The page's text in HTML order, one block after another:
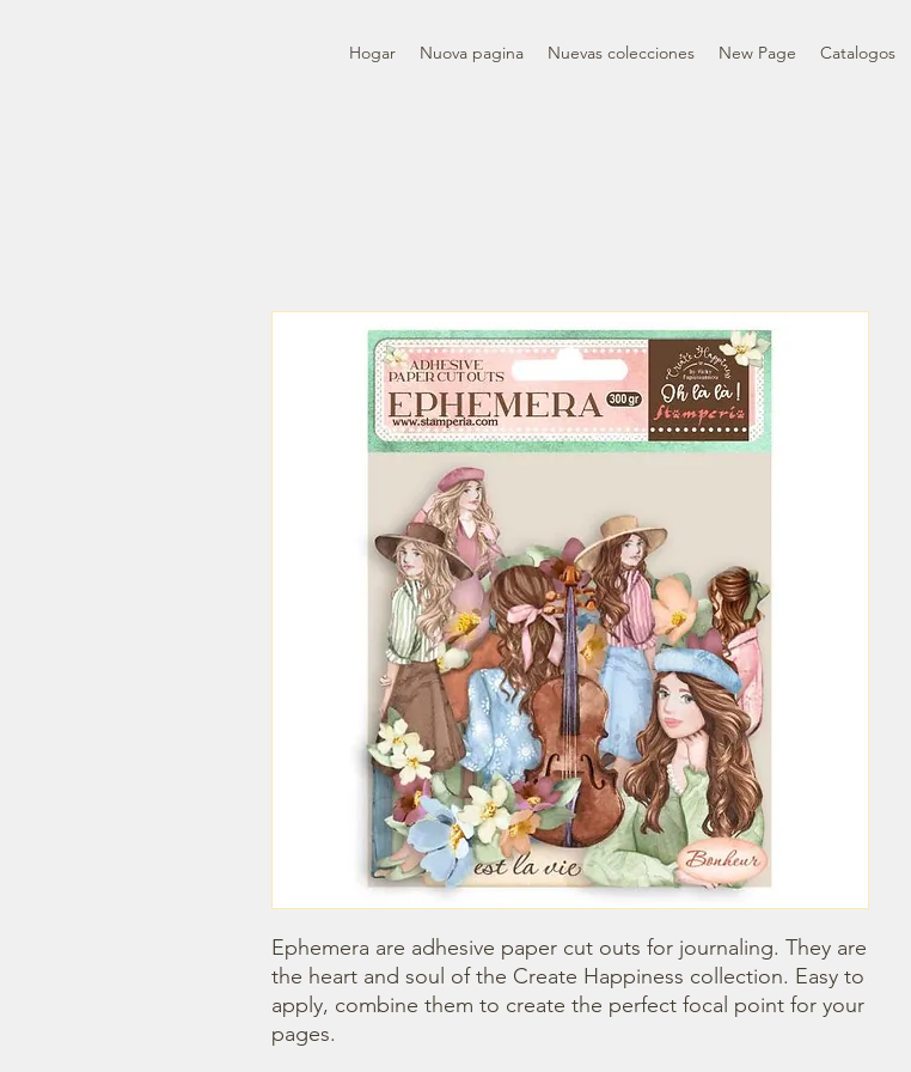
Hogar Nuova pagina Nuevas colecciones New Page Catalogos
Ephemera are adhesive paper cut outs for journaling. They are
the heart and soul of the Create Happiness collection. Easy to
apply, combine them to create the perfect focal point for your
pages.